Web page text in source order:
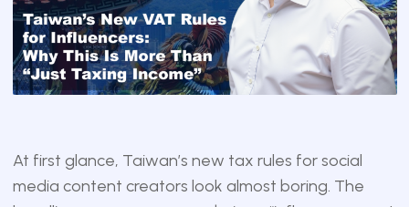
At first glance, Taiwan’s new tax rules for social
media content creators look almost boring. The